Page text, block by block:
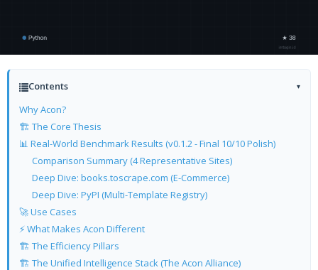
Contents ▾
Why Acon?
🏗️ The Core Thesis
📊 Real-World Benchmark Results (v0.1.2 - Final 10/10 Polish)
Comparison Summary (4 Representative Sites)
Deep Dive: books.toscrape.com (E-Commerce)
Deep Dive: PyPI (Multi-Template Registry)
🚀 Use Cases
⚡ What Makes Acon Different
🏗️ The Efficiency Pillars
🏗️ The Unified Intelligence Stack (The Acon Alliance)